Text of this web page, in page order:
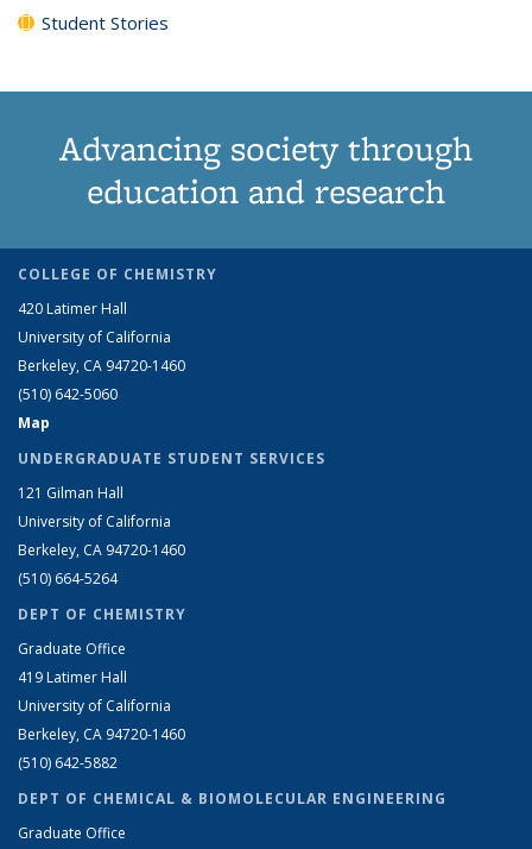
Student Stories
Advancing society through
education and research
COLLEGE OF CHEMISTRY
420 Latimer Hall
University of California
Berkeley, CA 94720-1460
(510) 642-5060
Map
UNDERGRADUATE STUDENT SERVICES
121 Gilman Hall
University of California
Berkeley, CA 94720-1460
(510) 664-5264
DEPT OF CHEMISTRY
Graduate Office
419 Latimer Hall
University of California
Berkeley, CA 94720-1460
(510) 642-5882
DEPT OF CHEMICAL & BIOMOLECULAR ENGINEERING
Graduate Office